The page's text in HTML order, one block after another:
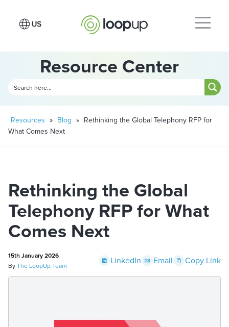
Resource Center
Resources » Blog » Rethinking the Global Telephony RFP for
What Comes Next
Rethinking the Global
Telephony RFP for What
Comes Next
15th January 2026
ByThe LoopUp Team LinkedIn Email Copy Link